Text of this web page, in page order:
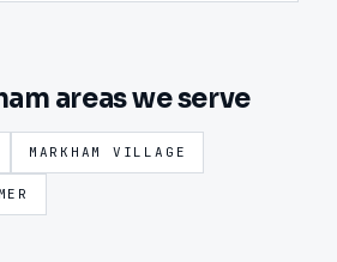
areas we serve
MARKHAM VILLAGE